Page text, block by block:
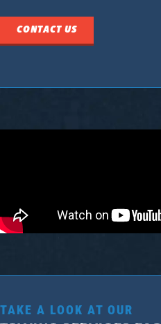
CONTACT US
TAKE A LOOK AT OUR